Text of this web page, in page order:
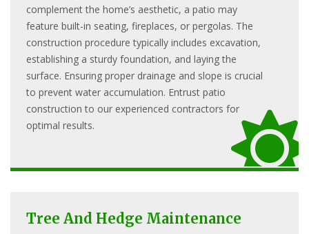
complement the home’s aesthetic, a patio may
feature built-in seating, fireplaces, or pergolas. The
construction procedure typically includes excavation,
establishing a sturdy foundation, and laying the
surface. Ensuring proper drainage and slope is crucial
to prevent water accumulation. Entrust patio
construction to our experienced contractors for
optimal results.
Tree And Hedge Maintenance